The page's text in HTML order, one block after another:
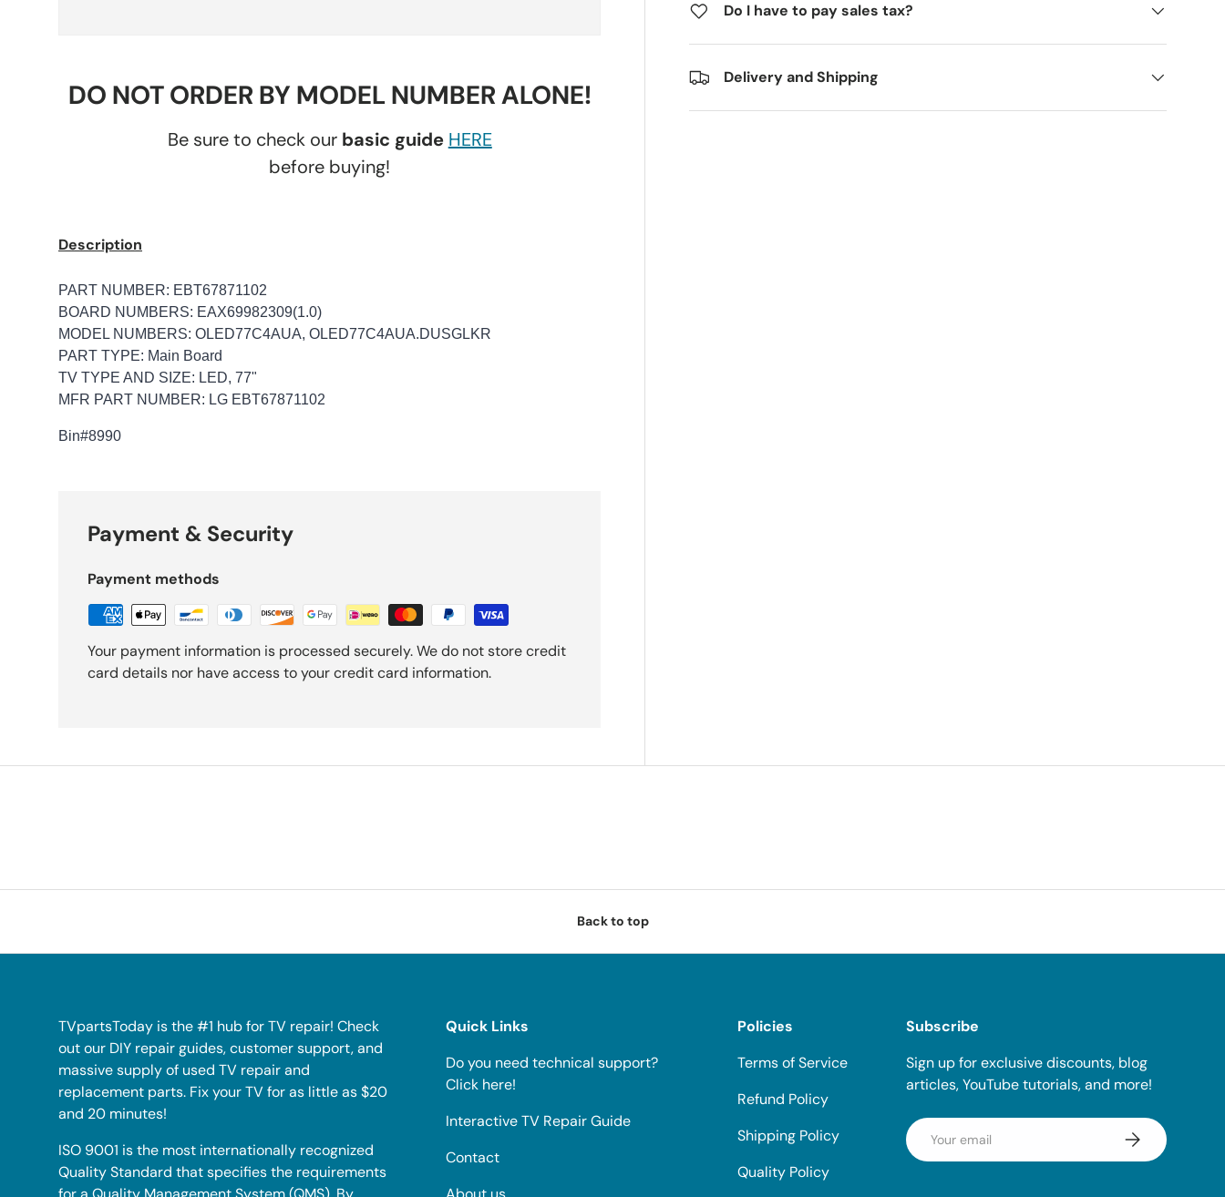
Do I have to pay sales tax?
Delivery and Shipping
DO NOT ORDER BY MODEL NUMBER ALONE!
Be sure to check our basic guide HERE
before buying!
Description
PART NUMBER: EBT67871102
BOARD NUMBERS: EAX69982309(1.0)
MODEL NUMBERS: OLED77C4AUA, OLED77C4AUA.DUSGLKR
PART TYPE: Main Board
TV TYPE AND SIZE: LED, 77"
MFR PART NUMBER: LG EBT67871102
Bin#8990
Payment & Security
Payment methods
Your payment information is processed securely. We do not store credit
card details nor have access to your credit card information.
Back to top
TVpartsToday is the #1 hub for TV repair! Check
out our DIY repair guides, customer support, and
massive supply of used TV repair and
replacement parts. Fix your TV for as little as $20
and 20 minutes!
ISO 9001 is the most internationally recognized
Quality Standard that specifies the requirements
Quick Links
Do you need technical support?
Click here!
Interactive TV Repair Guide
Contact
Policies
Terms of Service
Refund Policy
Shipping Policy
Quality Policy
Subscribe
Sign up for exclusive discounts, blog
articles, YouTube tutorials, and more!
Email Subscribe